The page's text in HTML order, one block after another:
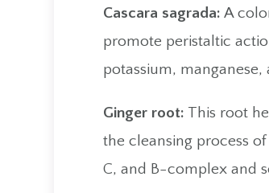
Cascara sagrada: A
promote peristaltic
potassium,
Ginger root: This root
the cleansing process
C, and B-complex and